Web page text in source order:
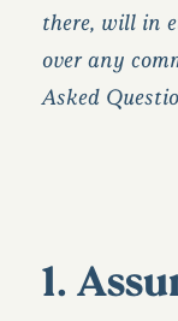
there, will in
over any
Asked
1.